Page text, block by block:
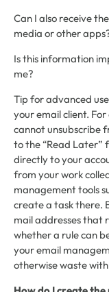
Can I also receive
media or other
Is this information
me?
Tip for advanced
your email client.
cannot unsubscribe
to the “Read Later”
directly to your
from your work
management tools
create a task there.
mail addresses that
whether a rule can
your email
otherwise waste